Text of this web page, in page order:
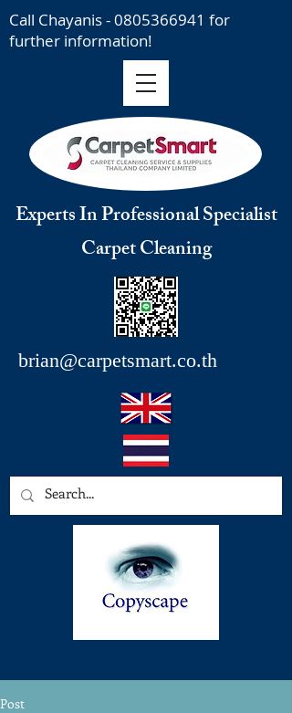
brian@carpetsmart.co.th
Call Chayanis -0805366941 for
further information!
Experts In Professional Specialist
Carpet Cleaning
Post